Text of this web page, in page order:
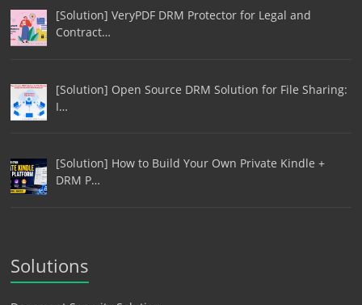
[Solution] VeryPDF DRM Protector for Legal and
Contract…
[Solution] Open Source DRM Solution for File Sharing:
I…
[Solution] How to Build Your Own Private Kindle +
DRM P…
Solutions